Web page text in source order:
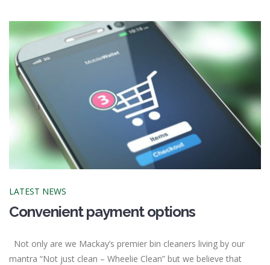
LATEST NEWS
Convenient payment options
Not only are we Mackay’s premier bin cleaners living by our
mantra “Not just clean – Wheelie Clean” but we believe that